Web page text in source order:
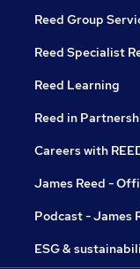
Reed Group
Reed Specialist
Reed Learning
Reed in
Careers with
James Reed -
Podcast - James
ESG &